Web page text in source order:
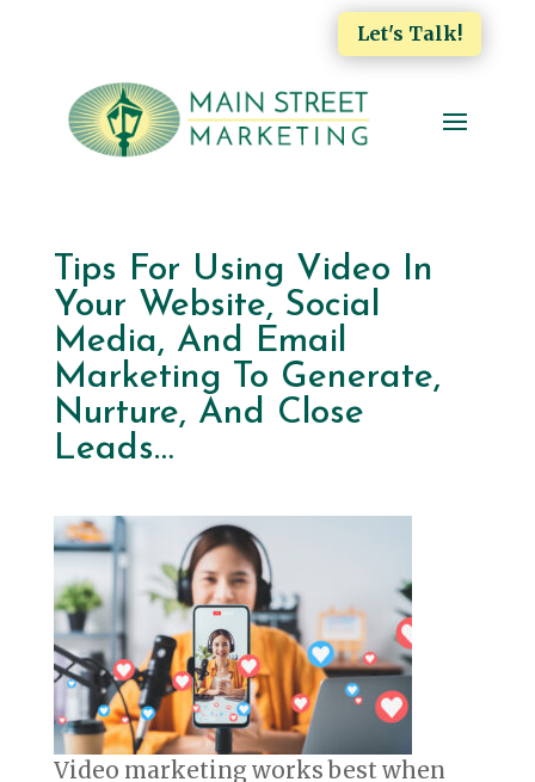
Let's Talk!
Tips For Using Video In
Your Website, Social
Media, And Email
Marketing To Generate,
Nurture, And Close
Leads…
Video marketing works best when